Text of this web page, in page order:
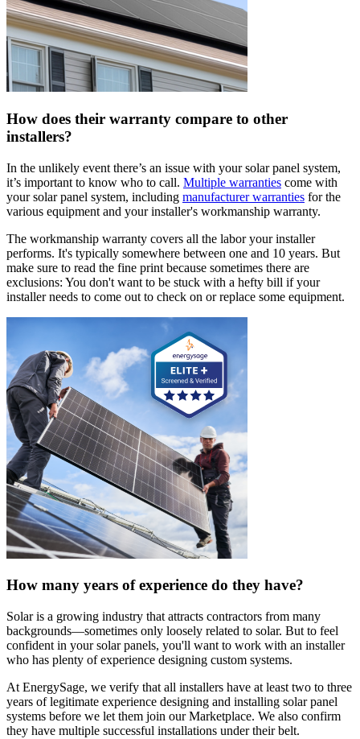
How does their warranty compare to other
installers?
In the unlikely event there’s an issue with your solar panel system,
it’s important to know who to call. Multiple warranties come with
your solar panel system, including manufacturer warranties for the
various equipment and your installer's workmanship warranty.
The workmanship warranty covers all the labor your installer
performs. It's typically somewhere between one and 10 years. But
make sure to read the fine print because sometimes there are
exclusions: You don't want to be stuck with a hefty bill if your
installer needs to come out to check on or replace some equipment.
How many years of experience do they have?
Solar is a growing industry that attracts contractors from many
backgrounds—sometimes only loosely related to solar. But to feel
confident in your solar panels, you'll want to work with an installer
who has plenty of experience designing custom systems.
At EnergySage, we verify that all installers have at least two to three
years of legitimate experience designing and installing solar panel
systems before we let them join our Marketplace. We also confirm
they have multiple successful installations under their belt.